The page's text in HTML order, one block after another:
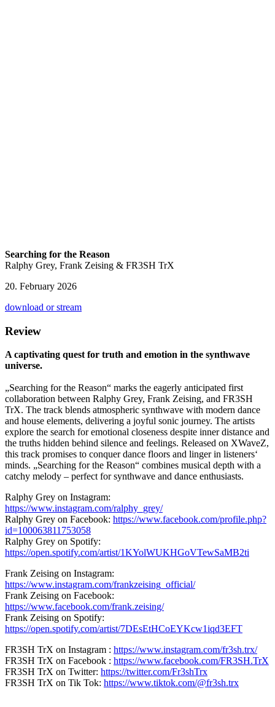
Searching for the Reason
Ralphy Grey, Frank Zeising & FR3SH TrX
20. February 2026
download or stream
Review
A captivating quest for truth and emotion in the synthwave
universe.
„Searching for the Reason“ marks the eagerly anticipated first
collaboration between Ralphy Grey, Frank Zeising, and FR3SH
TrX. The track blends atmospheric synthwave with modern dance
and house elements, delivering a joyful sonic journey. The artists
explore the search for emotional closeness despite inner distance and
the truths hidden behind silence and feelings. Released on XWaveZ,
this track promises to conquer dance floors and linger in listeners‘
minds. „Searching for the Reason“ combines musical depth with a
catchy melody – perfect for synthwave and dance enthusiasts.
Ralphy Grey on Instagram:
https://www.instagram.com/ralphy_grey/
Ralphy Grey on Facebook: https://www.facebook.com/profile.php?
id=100063811753058
Ralphy Grey on Spotify:
https://open.spotify.com/artist/1KYolWUKHGoVTewSaMB2ti
Frank Zeising on Instagram:
https://www.instagram.com/frankzeising_official/
Frank Zeising on Facebook:
https://www.facebook.com/frank.zeising/
Frank Zeising on Spotify:
https://open.spotify.com/artist/7DEsEtHCoEYKcw1iqd3EFT
FR3SH TrX on Instagram : https://www.instagram.com/fr3sh.trx/
FR3SH TrX on Facebook : https://www.facebook.com/FR3SH.TrX
FR3SH TrX on Twitter: https://twitter.com/Fr3shTrx
FR3SH TrX on Tik Tok: https://www.tiktok.com/@fr3sh.trx